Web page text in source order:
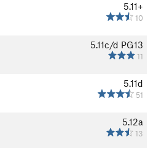
5.11+
10
5.11c/d PG13
11
5.11d
51
5.12a
13